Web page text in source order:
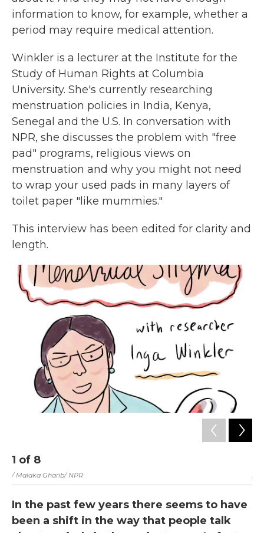
information to know, for example, whether a
period may require medical attention.
Winkler is a lecturer at the Institute for the
Study of Human Rights at Columbia
University. She's currently researching
menstruation policies in India, Kenya,
Senegal and the U.S. In conversation with
NPR, she discusses the problem with "free
pad" programs, religious views on
menstruation and why you might not need
to wrap your used pads in many layers of
toilet paper "like mummies."
This interview has been edited for clarity and
length.
1 of 8
/ Malaka Gharib/ NPR
In the past few years there seems to have
been a shift in the way that people talk